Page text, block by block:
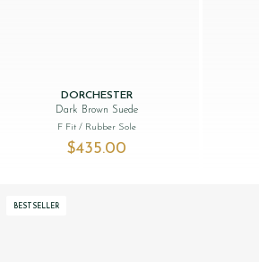
DORCHESTER
Dark Brown Suede
F Fit / Rubber Sole
$‌435.00
BESTSELLER